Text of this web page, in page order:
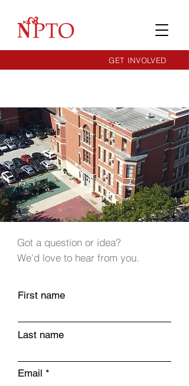
GET INVOLVED
Got a question or idea?
We'd love to hear from you.
First name
Last name
Email